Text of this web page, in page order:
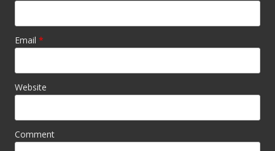
Email *
Website
Comment